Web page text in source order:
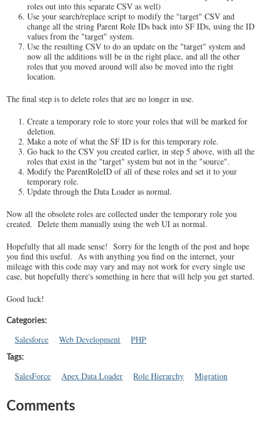
roles out into this separate CSV as well)
Use your search/replace script to modify the "target" CSV and
change all the string Parent Role IDs back into SF IDs, using the ID
values from the "target" system.
Use the resulting CSV to do an update on the "target" system and
now all the additions will be in the right place, and all the other
roles that you moved around will also be moved into the right
location.
The final step is to delete roles that are no longer in use.
Create a temporary role to store your roles that will be marked for
deletion.
Make a note of what the SF ID is for this temporary role.
Go back to the CSV you created earlier, in step 5 above, with all the
roles that exist in the "target" system but not in the "source".
Modify the ParentRoleID of all of these roles and set it to your
temporary role.
Update through the Data Loader as normal.
Now all the obsolete roles are collected under the temporary role you
created. Delete them manually using the web UI as normal.
Hopefully that all made sense! Sorry for the length of the post and hope
you find this useful. As with anything you find on the internet, your
mileage with this code may vary and may not work for every single use
case, but hopefully there's something in here that will help you get started.
Good luck!
Categories:
Salesforce Web Development PHP
Tags:
SalesForce Apex Data Loader Role Hierarchy Migration
Comments